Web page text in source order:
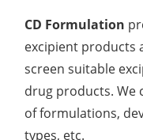
Long-Term
Influencing Factors
Light Stability
CD Formulation
excipient products
screen suitable
drug products. We
of formulations,
types, etc.